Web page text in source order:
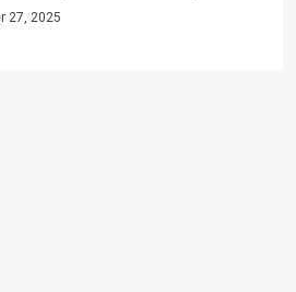
27, 2025